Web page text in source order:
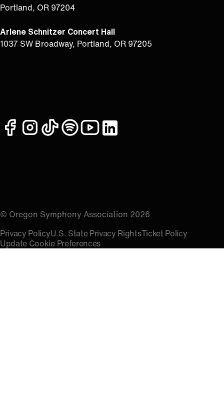
Portland, OR 97204
Arlene Schnitzer Concert Hall
1037 SW Broadway, Portland, OR 97205
facebookinstagram
tiktokspotifyyoutubelinkedin
© Oregon Symphony Association 2026
Privacy PolicyU.S. State Privacy RightsTicket Policy
Update Cookie Preferences